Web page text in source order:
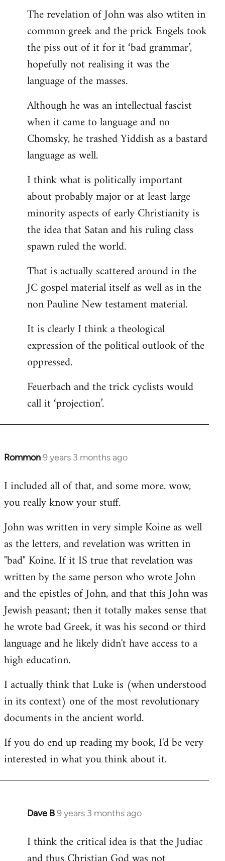
The revelation of John was also wtiten in
common greek and the prick Engels took
the piss out of it for it ‘bad grammar’,
hopefully not realising it was the
language of the masses.
Although he was an intellectual fascist
when it came to language and no
Chomsky, he trashed Yiddish as a bastard
language as well.
I think what is politically important
about probably major or at least large
minority aspects of early Christianity is
the idea that Satan and his ruling class
spawn ruled the world.
That is actually scattered around in the
JC gospel material itself as well as in the
non Pauline New testament material.
It is clearly I think a theological
expression of the political outlook of the
oppressed.
Feuerbach and the trick cyclists would
call it ‘projection’.
Rommon9 years 3 months ago
In
to
Welcome
libcom.org
I included all of that, and some more. wow,
you really know your stuff.
John was written in very simple Koine as well
as the letters, and revelation was written in
"bad" Koine. If it IS true that revelation was
written by the same person who wrote John
and the epistles of John, and that this John was
Jewish peasant; then it totally makes sense that
he wrote bad Greek, it was his second or third
language and he likely didn't have access to a
high education.
I actually think that Luke is (when understood
in its context) one of the most revolutionary
documents in the ancient world.
If you do end up reading my book, I'd be very
interested in what you think about it.
Dave B9 years 3 months ago
In
to
Welcome
I think the critical idea is that the Judiac